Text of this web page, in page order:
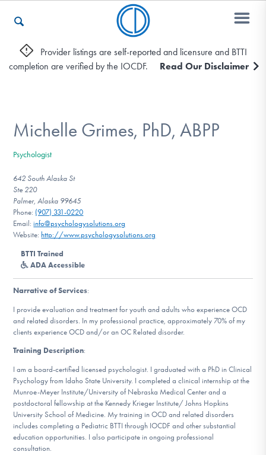
Who We Are
Recovery & Support
For Professionals
Our Websites
DONATE
Find Help
Learn More
Get Involved
Provider listings are self-reported and licensure and BTTI
completion are verified by the IOCDF.
Read Our Disclaimer
Michelle Grimes, PhD, ABPP
Psychologist
642 South Alaska St
Ste 220
Palmer, Alaska 99645
Phone: (907) 331-0220
Email:info@psychologysolutions.org
Website: http://www.psychologysolutions.org
BTTI Trained
ADA Accessible
Narrative of Services:
I provide evaluation and treatment for youth and adults who experience OCD
and related disorders. In my professional practice, approximately 70% of my
clients experience OCD and/or an OC Related disorder.
Training Description:
I am a board-certified licensed psychologist. I graduated with a PhD in Clinical
Psychology from Idaho State University. I completed a clinical internship at the
Munroe-Meyer Institute/University of Nebraska Medical Center and a
postdoctoral fellowship at the Kennedy Krieger Institute/ Johns Hopkins
University School of Medicine. My training in OCD and related disorders
includes completing a Pediatric BTTI through IOCDF and other substantial
education opportunities. I also participate in ongoing professional
consultation.